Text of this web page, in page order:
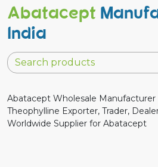
Abatacept
India
Abatacept Wholesale
Theophylline Exporter, Trader,
Worldwide Supplier for Abatacept